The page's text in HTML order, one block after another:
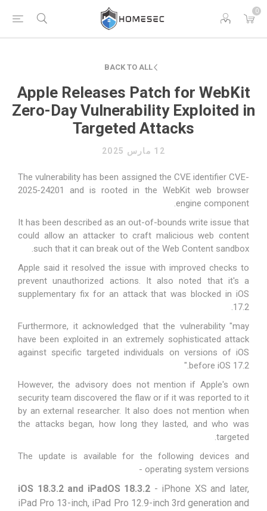
0
BACK TO ALL
Apple Releases Patch for WebKit
Zero-Day Vulnerability Exploited in
Targeted Attacks
12 مارس 2025
The vulnerability has been assigned the CVE identifier CVE-
2025-24201 and is rooted in the WebKit web browser
engine component.
It has been described as an out-of-bounds write issue that
could allow an attacker to craft malicious web content
such that it can break out of the Web Content sandbox.
Apple said it resolved the issue with improved checks to
prevent unauthorized actions. It also noted that it's a
supplementary fix for an attack that was blocked in iOS
17.2
.
Furthermore, it acknowledged that the vulnerability "may
have been exploited in an extremely sophisticated attack
against specific targeted individuals on versions of iOS
before iOS 17.2."
However, the advisory does not mention if Apple's own
security team discovered the flaw or if it was reported to it
by an external researcher. It also does not mention when
the attacks began, how long they lasted, and who was
targeted.
The update is available for the following devices and
operating system versions -
iOS 18.3.2 and iPadOS 18.3.2 - iPhone XS and later,
iPad Pro 13-inch, iPad Pro 12.9-inch 3rd generation and